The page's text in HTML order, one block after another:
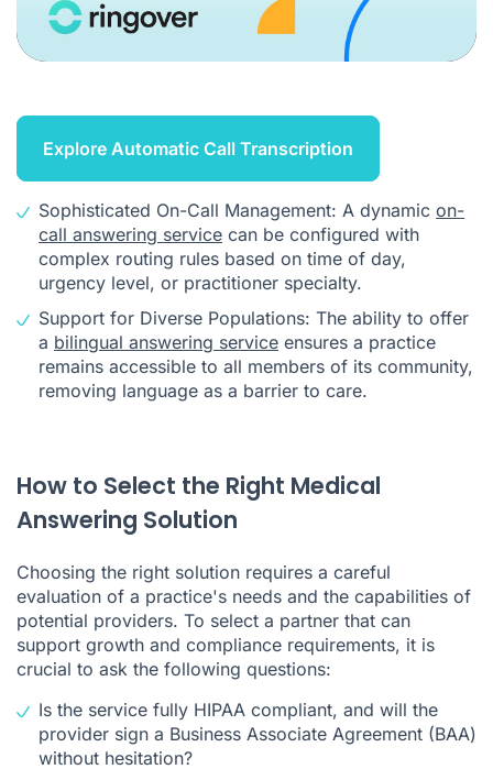
Explore Automatic Call Transcription
Sophisticated On-Call Management: A dynamic on-
call answering service can be configured with
complex routing rules based on time of day,
urgency level, or practitioner specialty.
Support for Diverse Populations: The ability to offer
a bilingual answering service ensures a practice
remains accessible to all members of its community,
removing language as a barrier to care.
How to Select the Right Medical
Answering Solution
Choosing the right solution requires a careful
evaluation of a practice's needs and the capabilities of
potential providers. To select a partner that can
support growth and compliance requirements, it is
crucial to ask the following questions:
Is the service fully HIPAA compliant, and will the
provider sign a Business Associate Agreement (BAA)
without hesitation?